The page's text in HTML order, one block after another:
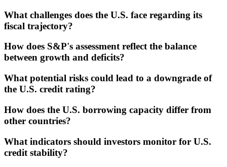
What challenges does the U.S. face regarding its
fiscal trajectory?
How does S&P's assessment reflect the balance
between growth and deficits?
What potential risks could lead to a downgrade of
the U.S. credit rating?
How does the U.S. borrowing capacity differ from
other countries?
What indicators should investors monitor for U.S.
credit stability?